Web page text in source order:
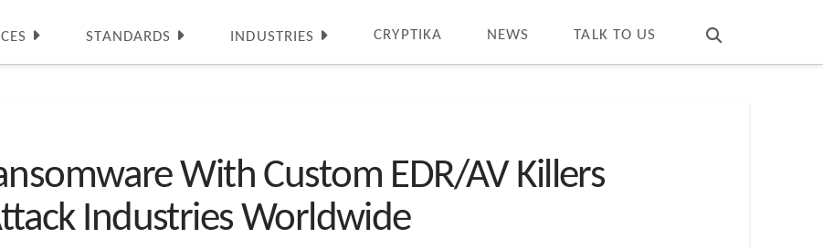
STANDARDS INDUSTRIES CRYPTIKA NEWS TALK TO US
With Custom EDR/AV Killers
Industries Worldwide